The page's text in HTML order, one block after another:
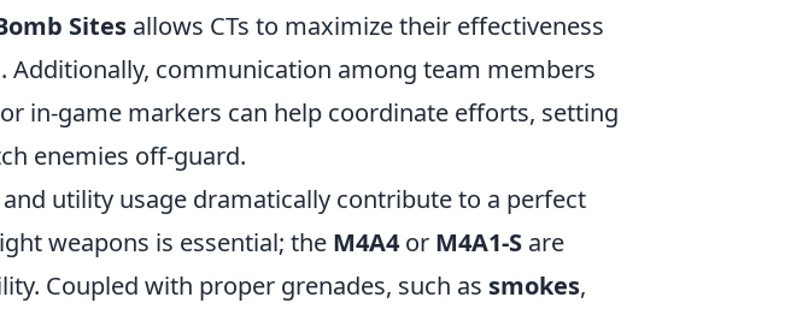
Sites allows CTs to maximize their effectiveness
Additionally, communication among team members
in-game markers can help coordinate efforts, setting
enemies off-guard.
utility usage dramatically contribute to a perfect
weapons is essential; the M4A4 or M4A1-S are
Coupled with proper grenades, such as smokes,